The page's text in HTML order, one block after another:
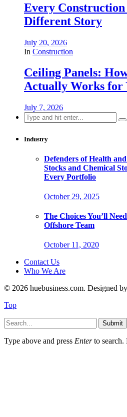
Every Construction
Different Story
July 20, 2026
In Construction
Ceiling Panels:
Actually Works for
July 7, 2026
Search
for:
Industry
Defenders of Health
Stocks and Chemical
Every Portfolio
October 29, 2025
The Choices You’ll
Offshore Team
October 11, 2020
Contact Us
Who We Are
© 2026 huebusiness.com. Designed by
Top
Submit
Type above and press Enterto search.